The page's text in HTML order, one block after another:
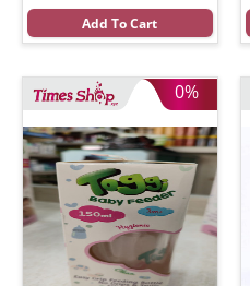
Add To Cart
0%